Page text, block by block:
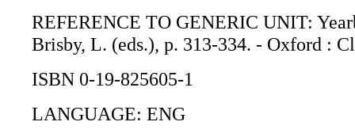
REFERENCE TO GENERIC UNIT:
Brisby, L. (eds.), p. 313-334. - Oxford :
ISBN 0-19-825605-1
LANGUAGE: ENG